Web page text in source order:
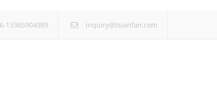
13365904989 inquiry@tsianfan.com